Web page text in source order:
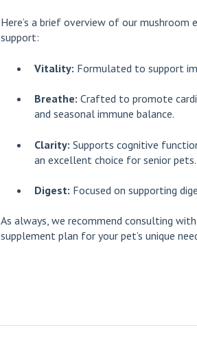
Here’s a brief overview of our
support:
Vitality: Formulated to support
Breathe: Crafted to promote
and seasonal immune balance.
Clarity: Supports cognitive
an excellent choice for senior pets.
Digest: Focused on supporting
As always, we recommend consulting
supplement plan for your pet’s unique